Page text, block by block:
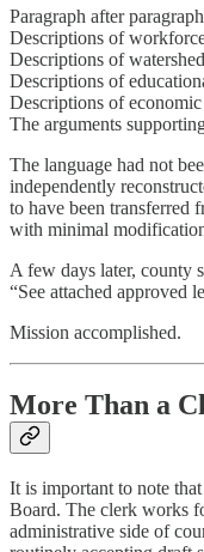
Paragraph after
Descriptions of
Descriptions of
Descriptions of
Descriptions of
The arguments
The language had not
independently
to have been transferred
with minimal
A few days later, county
“See attached approved
Mission accomplished.
More Than a
It is important to note
Board. The clerk works
administrative side of